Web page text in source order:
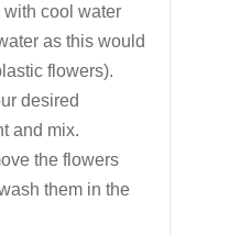
with cool water
as this would
flowers).
desired
and mix.
the flowers
them in the